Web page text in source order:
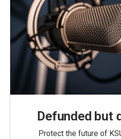
Defunded but
Protect the future of